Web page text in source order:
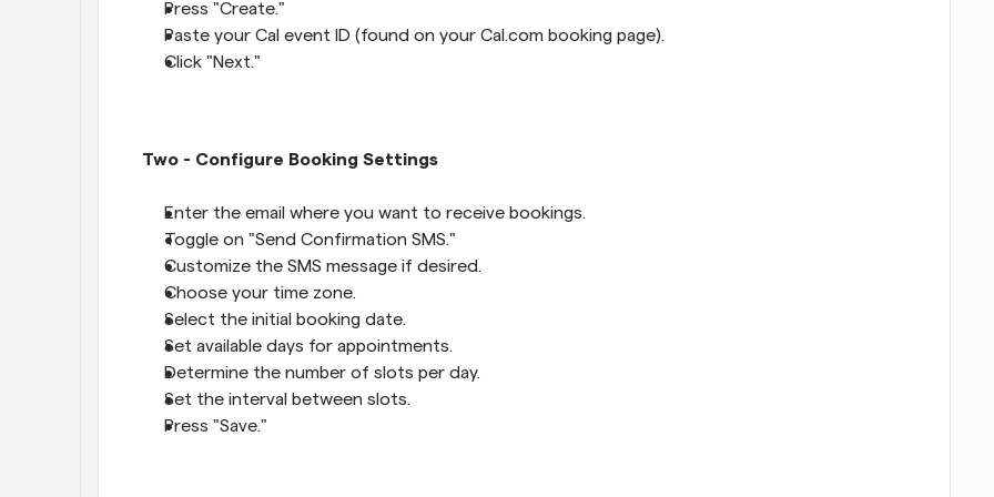
Press "Create."
Paste your Cal event ID (found on your Cal.com booking page).
Click "Next."
Two - Configure Booking Settings
Enter the email where you want to receive bookings.
Toggle on "Send Confirmation SMS."
Customize the SMS message if desired.
Choose your time zone.
Select the initial booking date.
Set available days for appointments.
Determine the number of slots per day.
Set the interval between slots.
Press "Save."